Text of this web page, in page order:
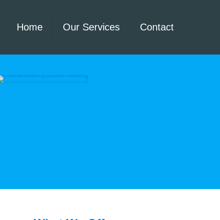
Home Our Services Contact